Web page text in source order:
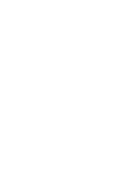
v2/tags/